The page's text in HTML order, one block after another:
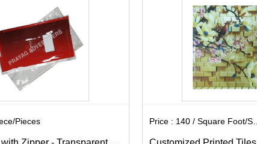
Pieces Price : 140 / Square Foot/Square Foots